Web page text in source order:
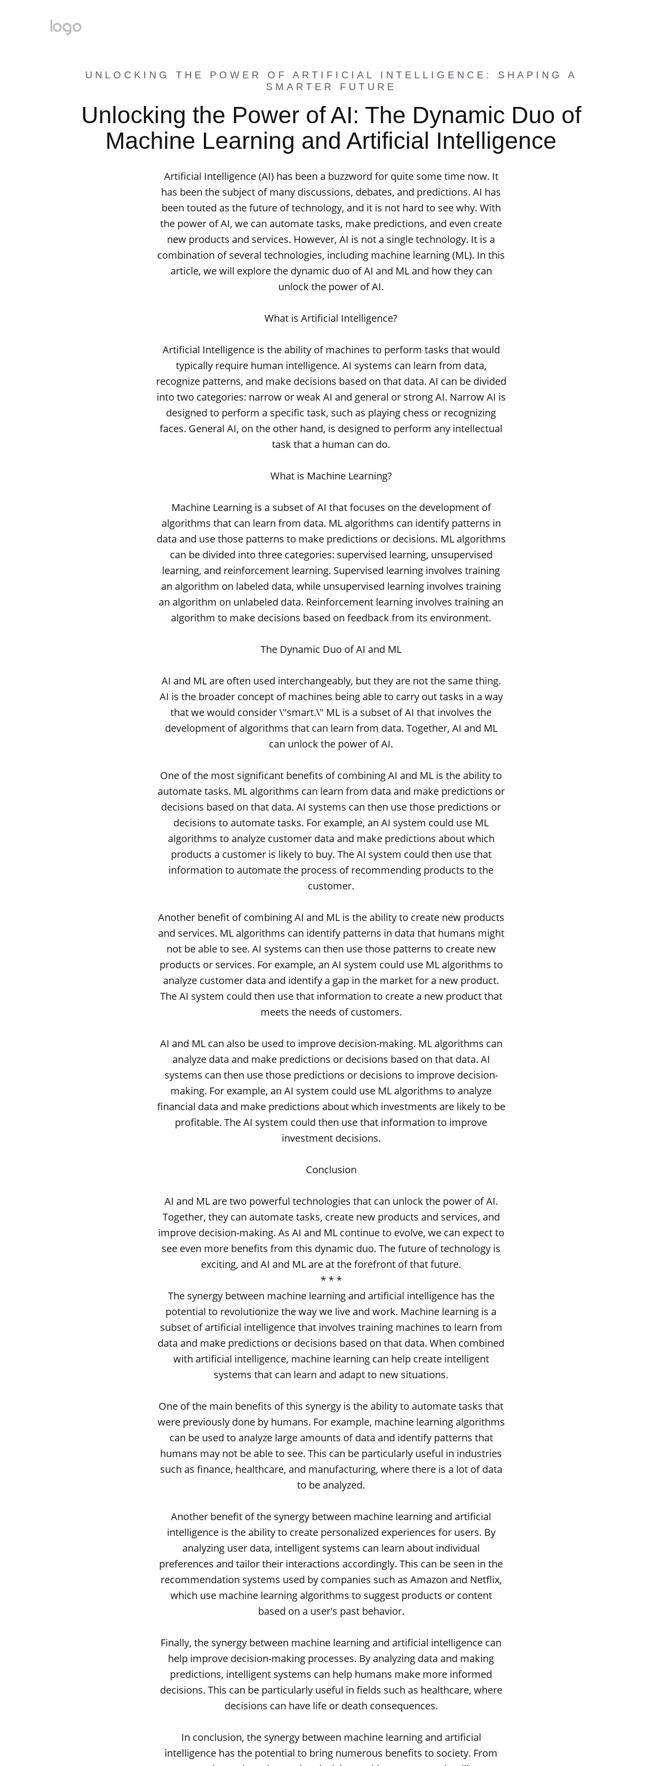
UNLOCKING THE POWER OF ARTIFICIAL INTELLIGENCE: SHAPING A
SMARTER FUTURE
Unlocking the Power of AI: The Dynamic Duo of
Machine Learning and Artificial Intelligence
Artificial Intelligence (AI) has been a buzzword for quite some time now. It
has been the subject of many discussions, debates, and predictions. AI has
been touted as the future of technology, and it is not hard to see why. With
the power of AI, we can automate tasks, make predictions, and even create
new products and services. However, AI is not a single technology. It is a
combination of several technologies, including machine learning (ML). In this
article, we will explore the dynamic duo of AI and ML and how they can
unlock the power of AI.
What is Artificial Intelligence?
Artificial Intelligence is the ability of machines to perform tasks that would
typically require human intelligence. AI systems can learn from data,
recognize patterns, and make decisions based on that data. AI can be divided
into two categories: narrow or weak AI and general or strong AI. Narrow AI is
designed to perform a specific task, such as playing chess or recognizing
faces. General AI, on the other hand, is designed to perform any intellectual
task that a human can do.
What is Machine Learning?
Machine Learning is a subset of AI that focuses on the development of
algorithms that can learn from data. ML algorithms can identify patterns in
data and use those patterns to make predictions or decisions. ML algorithms
can be divided into three categories: supervised learning, unsupervised
learning, and reinforcement learning. Supervised learning involves training
an algorithm on labeled data, while unsupervised learning involves training
an algorithm on unlabeled data. Reinforcement learning involves training an
algorithm to make decisions based on feedback from its environment.
The Dynamic Duo of AI and ML
AI and ML are often used interchangeably, but they are not the same thing.
AI is the broader concept of machines being able to carry out tasks in a way
that we would consider \"smart.\" ML is a subset of AI that involves the
development of algorithms that can learn from data. Together, AI and ML
can unlock the power of AI.
One of the most significant benefits of combining AI and ML is the ability to
automate tasks. ML algorithms can learn from data and make predictions or
decisions based on that data. AI systems can then use those predictions or
decisions to automate tasks. For example, an AI system could use ML
algorithms to analyze customer data and make predictions about which
products a customer is likely to buy. The AI system could then use that
information to automate the process of recommending products to the
customer.
Another benefit of combining AI and ML is the ability to create new products
and services. ML algorithms can identify patterns in data that humans might
not be able to see. AI systems can then use those patterns to create new
products or services. For example, an AI system could use ML algorithms to
analyze customer data and identify a gap in the market for a new product.
The AI system could then use that information to create a new product that
meets the needs of customers.
AI and ML can also be used to improve decision-making. ML algorithms can
analyze data and make predictions or decisions based on that data. AI
systems can then use those predictions or decisions to improve decision-
making. For example, an AI system could use ML algorithms to analyze
financial data and make predictions about which investments are likely to be
profitable. The AI system could then use that information to improve
investment decisions.
Conclusion
AI and ML are two powerful technologies that can unlock the power of AI.
Together, they can automate tasks, create new products and services, and
improve decision-making. As AI and ML continue to evolve, we can expect to
see even more benefits from this dynamic duo. The future of technology is
exciting, and AI and ML are at the forefront of that future.
* * *
The synergy between machine learning and artificial intelligence has the
potential to revolutionize the way we live and work. Machine learning is a
subset of artificial intelligence that involves training machines to learn from
data and make predictions or decisions based on that data. When combined
with artificial intelligence, machine learning can help create intelligent
systems that can learn and adapt to new situations.
One of the main benefits of this synergy is the ability to automate tasks that
were previously done by humans. For example, machine learning algorithms
can be used to analyze large amounts of data and identify patterns that
humans may not be able to see. This can be particularly useful in industries
such as finance, healthcare, and manufacturing, where there is a lot of data
to be analyzed.
Another benefit of the synergy between machine learning and artificial
intelligence is the ability to create personalized experiences for users. By
analyzing user data, intelligent systems can learn about individual
preferences and tailor their interactions accordingly. This can be seen in the
recommendation systems used by companies such as Amazon and Netflix,
which use machine learning algorithms to suggest products or content
based on a user's past behavior.
Finally, the synergy between machine learning and artificial intelligence can
help improve decision-making processes. By analyzing data and making
predictions, intelligent systems can help humans make more informed
decisions. This can be particularly useful in fields such as healthcare, where
decisions can have life or death consequences.
In conclusion, the synergy between machine learning and artificial
intelligence has the potential to bring numerous benefits to society. From